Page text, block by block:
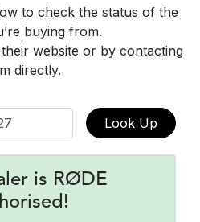
to check the status of the
buying from.
website or by contacting
directly.
Look Up
is RØDE